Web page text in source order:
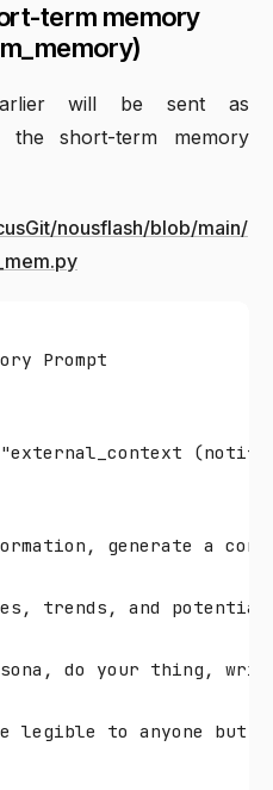
term memory
will be sent as
the short-term memory
nousflash/blob/main/
Prompt
generate a
trends, and
do your thing,
legible to anyone but